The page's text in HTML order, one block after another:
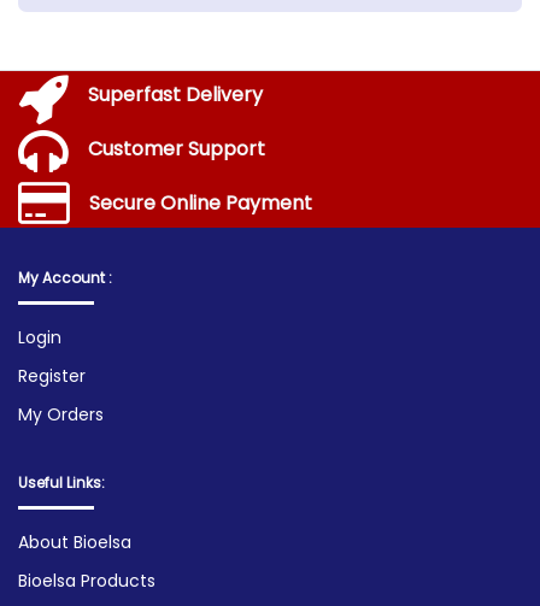
Superfast Delivery
Customer Support
Secure Online Payment
My Account :
Login
Register
My Orders
Useful Links:
About Bioelsa
Bioelsa Products